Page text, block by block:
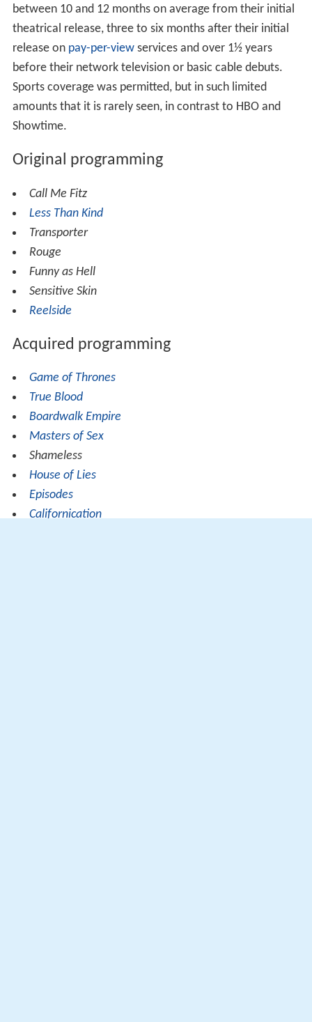
between 10 and 12 months on average from their initial
theatrical release, three to six months after their initial
release on pay-per-viewservices and over 1½ years
before their network television or basic cable debuts.
Sports coverage was permitted, but in such limited
amounts that it is rarely seen, in contrast to HBO and
Showtime.
Original programming
Call Me Fitz
Less Than Kind
Transporter
Rouge
Funny as Hell
Sensitive Skin
Reelside
Acquired programming
Game of Thrones
True Blood
Boardwalk Empire
Masters of Sex
Shameless
House of Lies
Episodes
Californication